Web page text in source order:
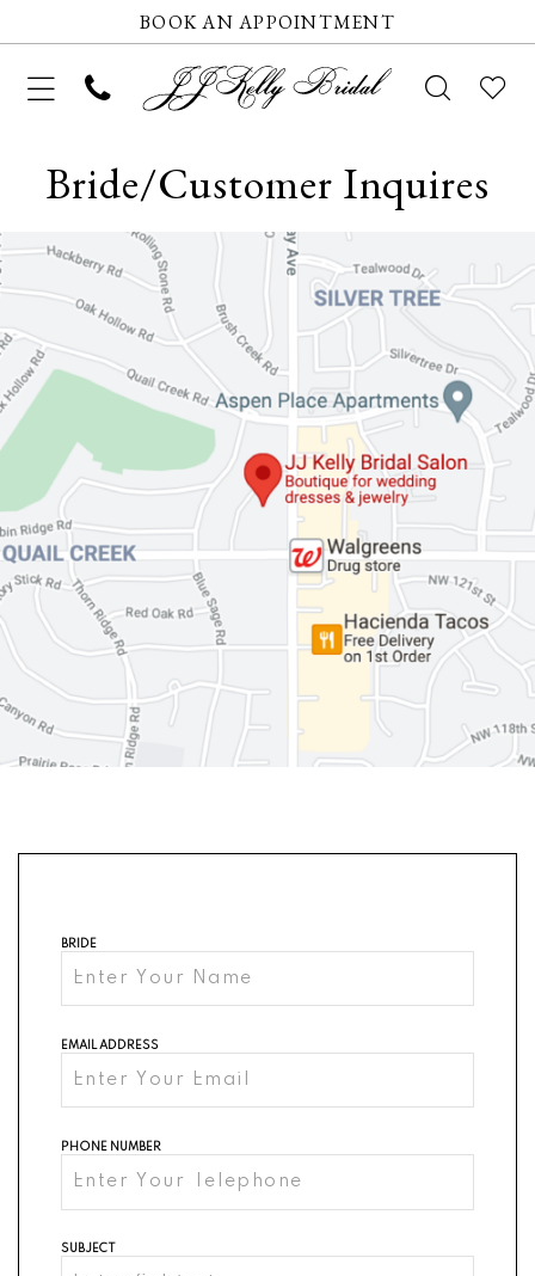
BOOK AN APPOINTMENT
Bride/Customer Inquires
BRIDE
EMAIL ADDRESS
PHONE NUMBER
SUBJECT